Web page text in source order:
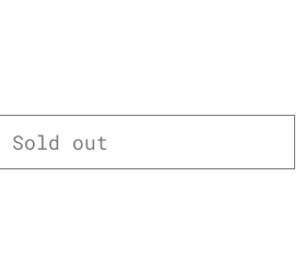
Sold out